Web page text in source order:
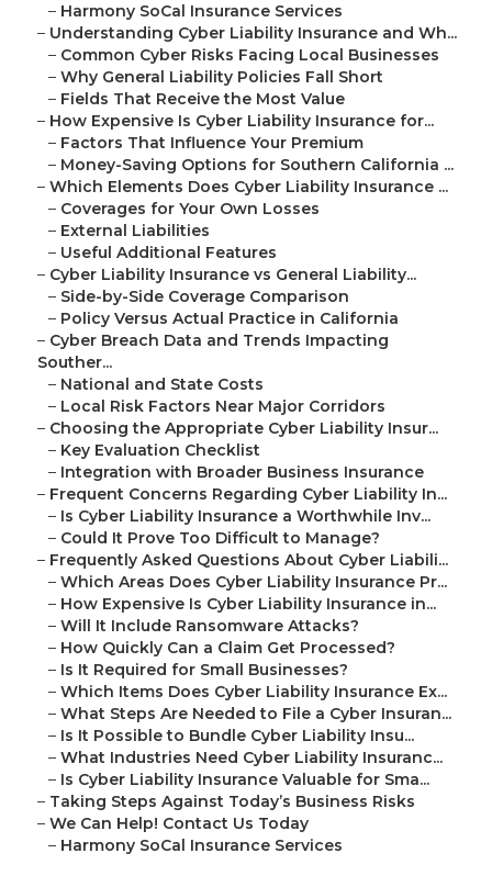
– Harmony SoCal Insurance Services
– Understanding Cyber Liability Insurance and Wh...
– Common Cyber Risks Facing Local Businesses
– Why General Liability Policies Fall Short
– Fields That Receive the Most Value
– How Expensive Is Cyber Liability Insurance for...
– Factors That Influence Your Premium
– Money-Saving Options for Southern California ...
– Which Elements Does Cyber Liability Insurance ...
– Coverages for Your Own Losses
– External Liabilities
– Useful Additional Features
– Cyber Liability Insurance vs General Liability...
– Side-by-Side Coverage Comparison
– Policy Versus Actual Practice in California
– Cyber Breach Data and Trends Impacting
Souther...
– National and State Costs
– Local Risk Factors Near Major Corridors
– Choosing the Appropriate Cyber Liability Insur...
– Key Evaluation Checklist
– Integration with Broader Business Insurance
– Frequent Concerns Regarding Cyber Liability In...
– Is Cyber Liability Insurance a Worthwhile Inv...
– Could It Prove Too Difficult to Manage?
– Frequently Asked Questions About Cyber Liabili...
– Which Areas Does Cyber Liability Insurance Pr...
– How Expensive Is Cyber Liability Insurance in...
– Will It Include Ransomware Attacks?
– How Quickly Can a Claim Get Processed?
– Is It Required for Small Businesses?
– Which Items Does Cyber Liability Insurance Ex...
– What Steps Are Needed to File a Cyber Insuran...
– Is It Possible to Bundle Cyber Liability Insu...
– What Industries Need Cyber Liability Insuranc...
– Is Cyber Liability Insurance Valuable for Sma...
– Taking Steps Against Today’s Business Risks
– We Can Help! Contact Us Today
– Harmony SoCal Insurance Services